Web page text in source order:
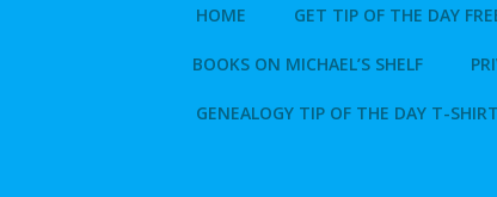
HOME GET TIP OF THE DAY
BOOKS ON MICHAEL’S SHELF
GENEALOGY TIP OF THE DAY T-